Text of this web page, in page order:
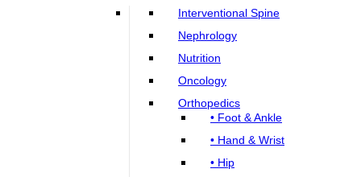
Interventional Spine
Nephrology
Nutrition
Oncology
Orthopedics
• Foot & Ankle
• Hand & Wrist
• Hip